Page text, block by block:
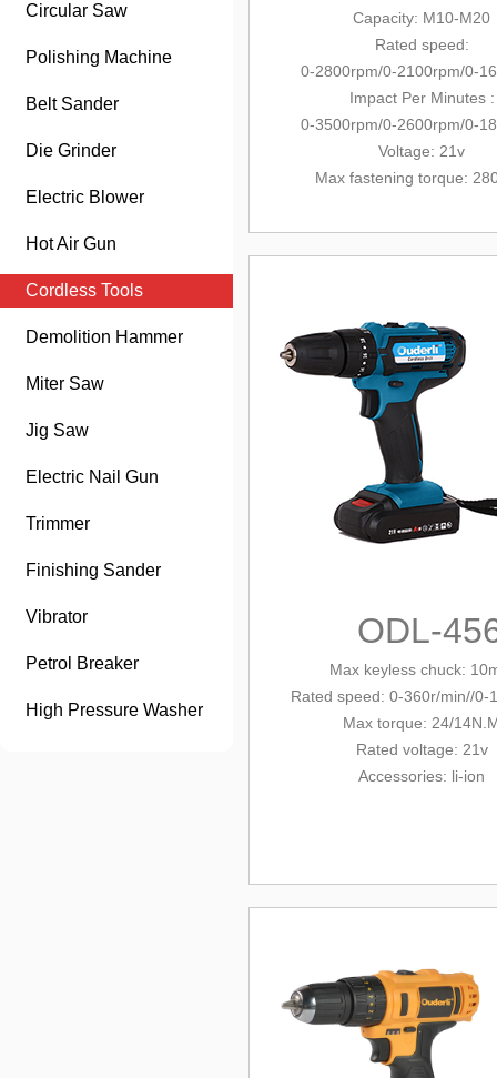
Circular Saw
Polishing Machine
Belt Sander
Die Grinder
Electric Blower
Hot Air Gun
Cordless Tools
Demolition Hammer
Miter Saw
Jig Saw
Electric Nail Gun
Trimmer
Finishing Sander
Vibrator
Petrol Breaker
High Pressure Washer
Capacity: M10-M20
Rated speed:
0-2800rpm/0-2100rpm/0-
Impact Per Minutes :
0-3500rpm/0-2600rpm/0-
Voltage: 21v
Max fastening torque:
ODL-
Max keyless chuck:
Rated speed: 0-360r/min//0-
Max torque: 24/
Rated voltage: 21v
Accessories: li-ion